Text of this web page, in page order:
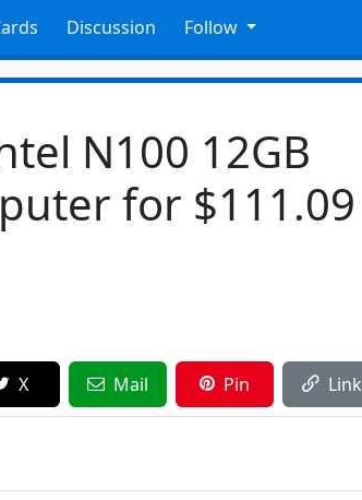
Discussion Follow
N100 12GB
for $111.09
X Mail Pin Link